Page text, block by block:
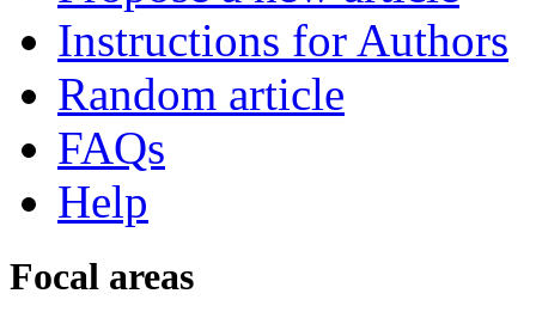
Instructions for Authors
Random article
FAQs
Help
Focal areas